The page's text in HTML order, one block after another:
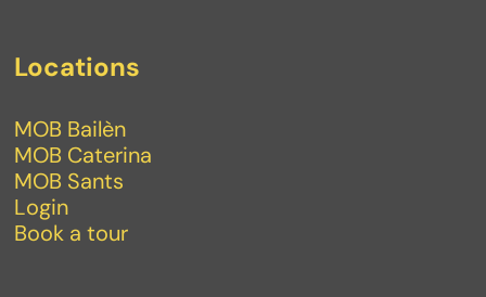
Locations
MOB Bailèn
MOB Caterina
MOB Sants
Login
Book a tour